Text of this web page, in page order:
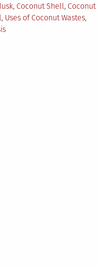
, Coconut Shell, Coconut
, Uses of Coconut Wastes,